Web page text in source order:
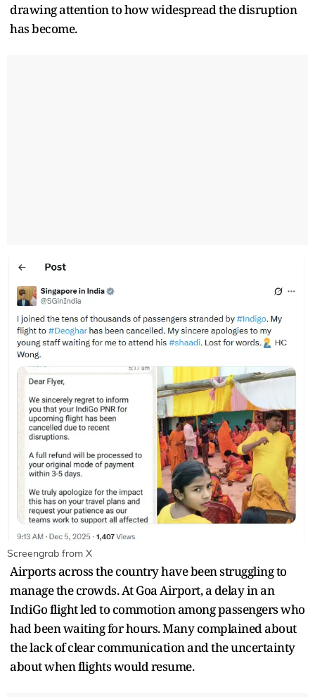
drawing attention to how widespread the disruption
has become.
Screengrab from X
Airports across the country have been struggling to
manage the crowds. At Goa Airport, a delay in an
IndiGo flight led to commotion among passengers who
had been waiting for hours. Many complained about
the lack of clear communication and the uncertainty
about when flights would resume.